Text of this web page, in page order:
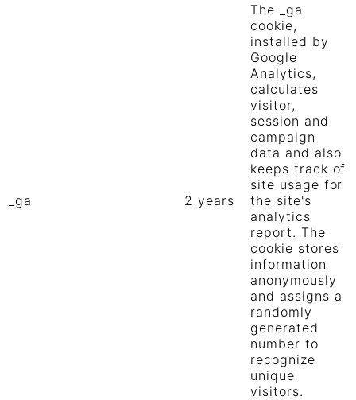
_ga 2 years
The _ga
cookie,
installed by
Google
Analytics,
calculates
visitor,
session and
campaign
data and also
keeps track of
site usage for
the site's
analytics
report. The
cookie stores
information
anonymously
and assigns a
randomly
generated
number to
recognize
unique
visitors.